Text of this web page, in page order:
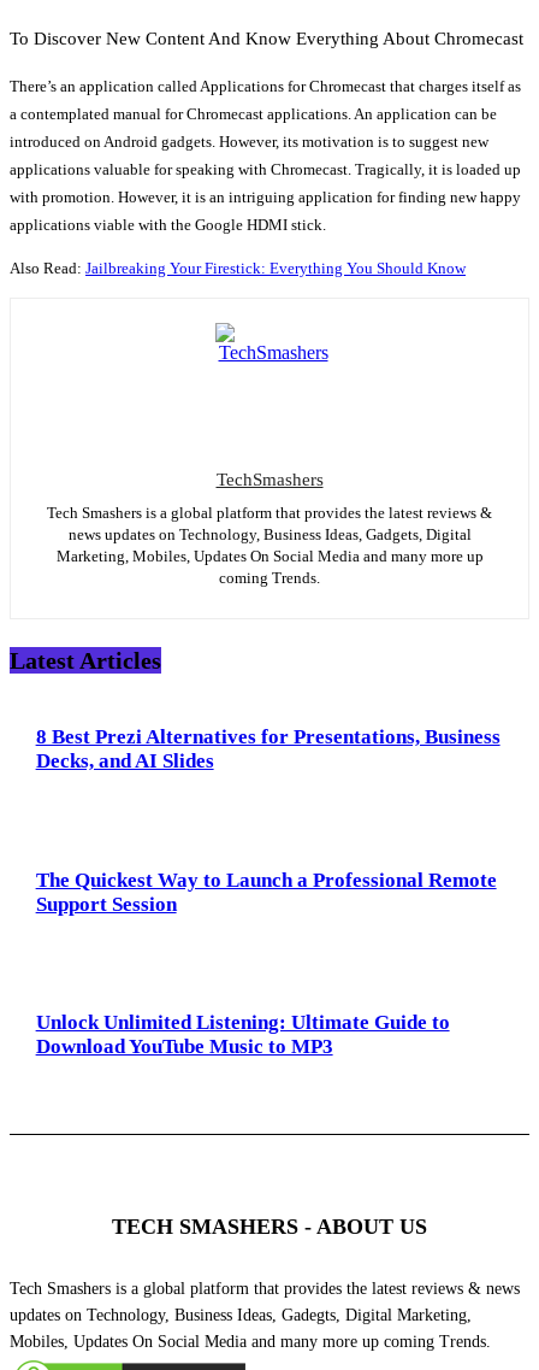
To Discover New Content And Know Everything About Chromecast
There’s an application called Applications for Chromecast that charges itself as
a contemplated manual for Chromecast applications. An application can be
introduced on Android gadgets. However, its motivation is to suggest new
applications valuable for speaking with Chromecast. Tragically, it is loaded up
with promotion. However, it is an intriguing application for finding new happy
applications viable with the Google HDMI stick.
Also Read: Jailbreaking Your Firestick: Everything You Should Know
TechSmashers
Tech Smashers is a global platform that provides the latest reviews &
news updates on Technology, Business Ideas, Gadgets, Digital
Marketing, Mobiles, Updates On Social Media and many more up
coming Trends.
Latest Articles
8 Best Prezi Alternatives for Presentations, Business
Decks, and AI Slides
The Quickest Way to Launch a Professional Remote
Support Session
Unlock Unlimited Listening: Ultimate Guide to
Download YouTube Music to MP3
TECH SMASHERS - ABOUT US
Tech Smashers is a global platform that provides the latest reviews & news
updates on Technology, Business Ideas, Gadegts, Digital Marketing,
Mobiles, Updates On Social Media and many more up coming Trends.